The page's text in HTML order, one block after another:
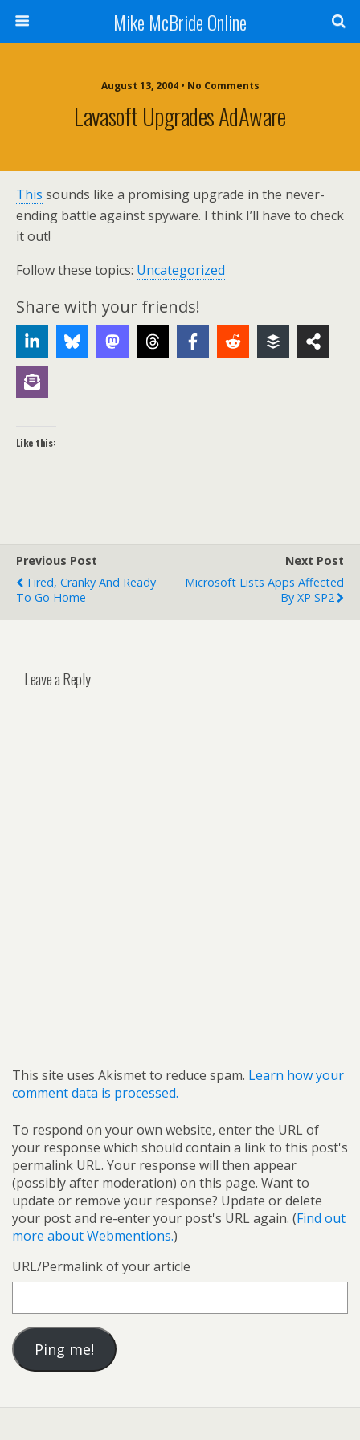
Mike McBride Online
August 13, 2004 • No Comments
Lavasoft Upgrades AdAware
This sounds like a promising upgrade in the never-
ending battle against spyware. I think I’ll have to check
it out!
Follow these topics: Uncategorized
Share with your friends!
Like this:
Previous Post
Tired, Cranky And Ready
To Go Home
Next Post
Microsoft Lists Apps Affected
By XP SP2
Leave a Reply
This site uses Akismet to reduce spam. Learn how your
comment data is processed.
To respond on your own website, enter the URL of
your response which should contain a link to this post's
permalink URL. Your response will then appear
(possibly after moderation) on this page. Want to
update or remove your response? Update or delete
your post and re-enter your post's URL again. (Find out
more about Webmentions.)
URL/Permalink of your article